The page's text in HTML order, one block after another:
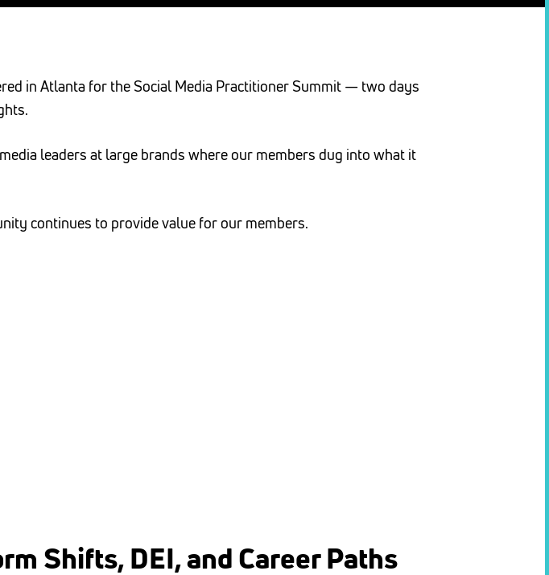
in Atlanta for the Social Media Practitioner Summit — two days
leaders at large brands where our members dug into what it
continues to provide value for our members.
Shifts, DEI, and Career Paths